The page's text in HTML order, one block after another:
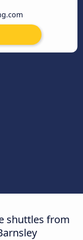
shuttles from